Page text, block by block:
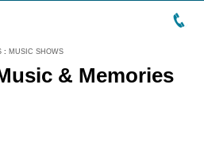
: MUSIC SHOWS
& Memories